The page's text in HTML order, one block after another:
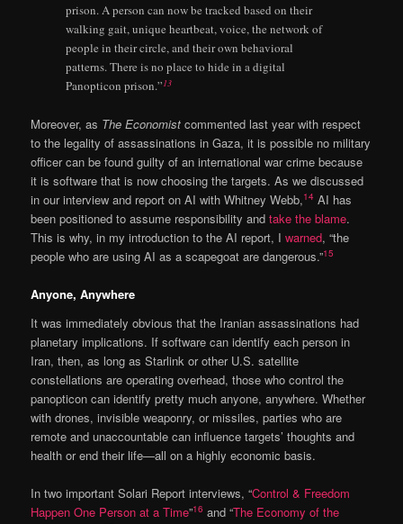
prison. A person can now be tracked based on their
walking gait, unique heartbeat, voice, the network of
people in their circle, and their own behavioral
patterns. There is no place to hide in a digital
Panopticon prison.”13
Moreover, as The Economist commented last year with respect
to the legality of assassinations in Gaza, it is possible no military
officer can be found guilty of an international war crime because
it is software that is now choosing the targets. As we discussed
in our interview and report on AI with Whitney Webb,14 AI has
been positioned to assume responsibility andtake the blame.
This is why, in my introduction to the AI report, Iwarned, “the
people who are using AI as a scapegoat are dangerous.”15
Anyone, Anywhere
It was immediately obvious that the Iranian assassinations had
planetary implications. If software can identify each person in
Iran, then, as long as Starlink or other U.S. satellite
constellations are operating overhead, those who control the
panopticon can identify pretty much anyone, anywhere. Whether
with drones, invisible weaponry, or missiles, parties who are
remote and unaccountable can influence targets’ thoughts and
health or end their life—all on a highly economic basis.
In two important Solari Report interviews, “Control & Freedom
Happen One Person at a Time”16 and “The Economy of the